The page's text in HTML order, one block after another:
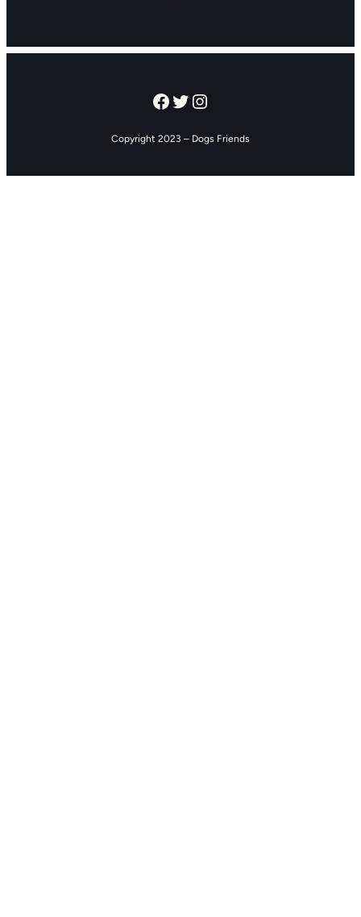
Facebook
Twitter
Instagram
Copyright 2023 – Dogs Friends